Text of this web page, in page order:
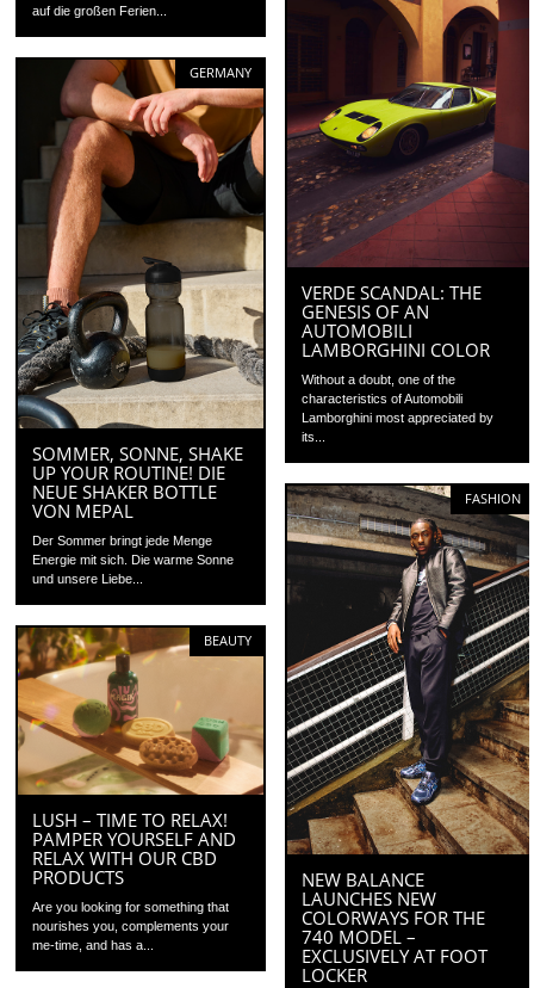
auf die großen Ferien...
VERDE SCANDAL: THE
GENESIS OF AN
AUTOMOBILI
LAMBORGHINI COLOR
Without a doubt, one of the
characteristics of Automobili
Lamborghini most appreciated by
its...
GERMANY
SOMMER, SONNE, SHAKE
UP YOUR ROUTINE! DIE
NEUE SHAKER BOTTLE
VON MEPAL
Der Sommer bringt jede Menge
Energie mit sich. Die warme Sonne
und unsere Liebe...
FASHION
NEW BALANCE
LAUNCHES NEW
COLORWAYS FOR THE
740 MODEL –
EXCLUSIVELY AT FOOT
LOCKER
BEAUTY
LUSH – TIME TO RELAX!
PAMPER YOURSELF AND
RELAX WITH OUR CBD
PRODUCTS
Are you looking for something that
nourishes you, complements your
me-time, and has a...